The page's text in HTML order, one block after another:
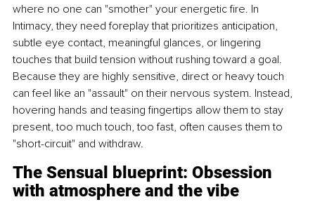
where no one can "smother" your energetic fire. In
Intimacy, they need foreplay that prioritizes anticipation,
subtle eye contact, meaningful glances, or lingering
touches that build tension without rushing toward a goal.
Because they are highly sensitive, direct or heavy touch
can feel like an "assault" on their nervous system. Instead,
hovering hands and teasing fingertips allow them to stay
present, too much touch, too fast, often causes them to
"short-circuit" and withdraw.
The Sensual blueprint: Obsession
with atmosphere and the vibe